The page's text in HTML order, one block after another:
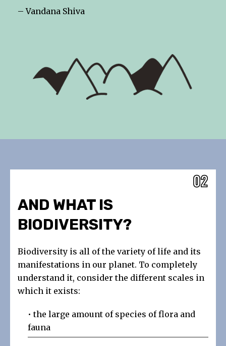
– Vandana Shiva
AND WHAT IS
BIODIVERSITY?
Biodiversity is all of the variety of life and its
manifestations in our planet. To completely
understand it, consider the different scales in
which it exists:
• the large amount of species of flora and
fauna